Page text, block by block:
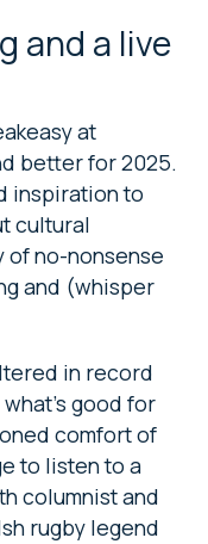
and a live
at
better for 2025.
inspiration to
cultural
of no-nonsense
and (whisper
in record
good for
comfort of
to listen to a
columnist and
rugby legend